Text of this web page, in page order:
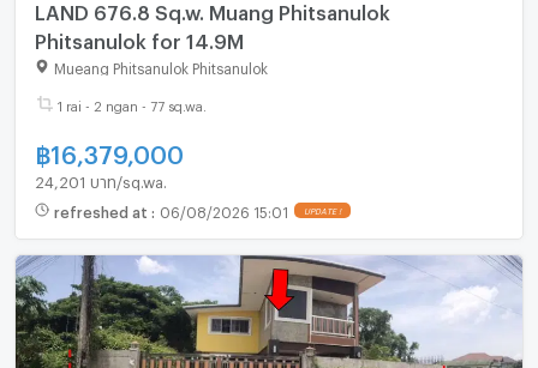
LAND 676.8 Sq.w. Muang Phitsanulok
Phitsanulok for 14.9M
Mueang Phitsanulok Phitsanulok
1 rai - 2 ngan - 77 sq.wa.
฿16,379,000
24,201 บาท/sq.wa.
refreshed at : 06/08/2026 15:01